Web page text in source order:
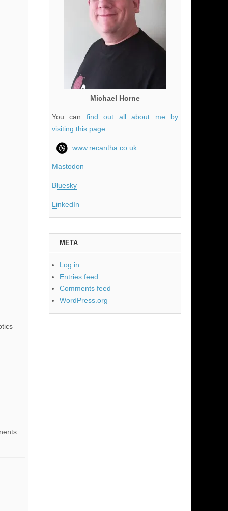
Michael Horne
You can find out all about me by
visiting this page.
www.recantha.co.uk
Mastodon
Bluesky
LinkedIn
META
Log in
Entries feed
Comments feed
WordPress.org